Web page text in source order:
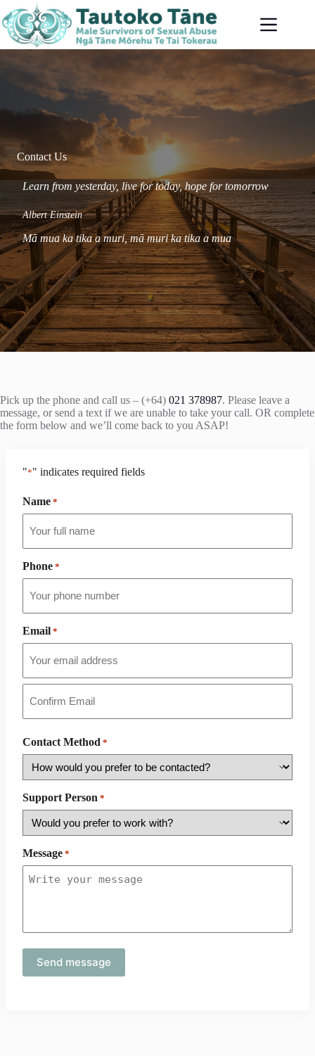
to
content
Contact Us
Learn from yesterday, live for today, hope for tomorrow
Albert Einstein
Mā mua ka tika a muri,māmuri ka tika a mua
Pick up the phone and call us – (+64) 021 378987. Please leave a
message, or send a text if we are unable to take your call. OR complete
the form below and we’ll come back to you ASAP!
"*" indicates required fields
Name *
Phone *
Email *
Email
Email
Contact Method *
Support Person *
Message *